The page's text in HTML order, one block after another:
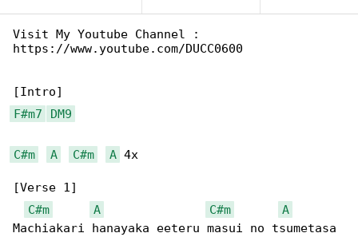
Visit My Youtube Channel :
https://www.youtube.com/DUCC0600
F#m7
DM9
C#m A C#m A 4x
[Verse 1]
C#m
A C#m
A
Machiakari hanayaka eeteru masui no tsumetasa